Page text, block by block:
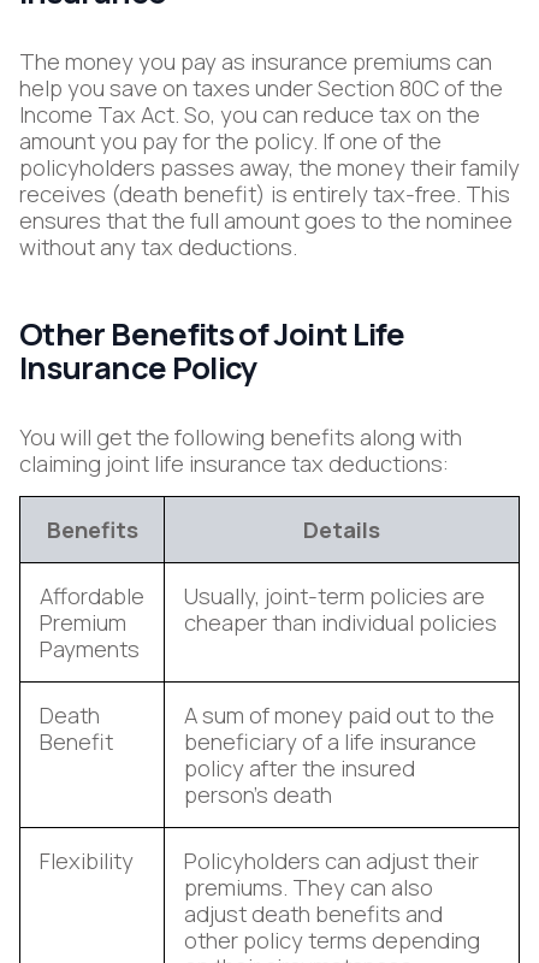
The money you pay as insurance premiums can
help you save on taxes under Section 80C of the
Income Tax Act. So, you can reduce tax on the
amount you pay for the policy. If one of the
policyholders passes away, the money their family
receives (death benefit) is entirely tax-free. This
ensures that the full amount goes to the nominee
without any tax deductions.
Other Benefits of Joint Life
Insurance Policy
You will get the following benefits along with
claiming joint life insurance tax deductions:
Benefits Details
Affordable
Premium
Payments
Usually, joint-term policies are
cheaper than individual policies
Death
Benefit
A sum of money paid out to the
beneficiary of a life insurance
policy after the insured
person's death
Flexibility
Policyholders can adjust their
premiums. They can also
adjust death benefits and
other policy terms depending